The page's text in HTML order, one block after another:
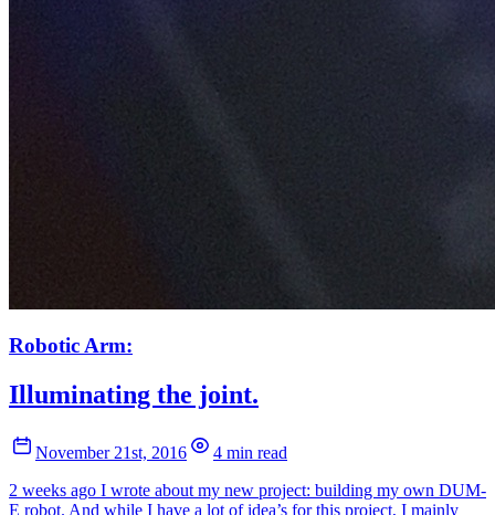
Robotic Arm:
Illuminating the joint.
November 21st, 2016
4 min read
2 weeks ago I wrote about my new project: building my own DUM-
E robot. And while I have a lot of idea’s for this project, I mainly